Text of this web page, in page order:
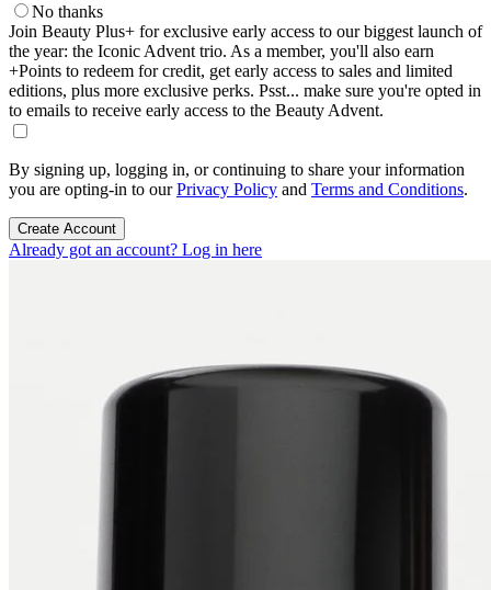
No thanks
Join Beauty Plus+ for exclusive early access to our biggest launch of
the year: the Iconic Advent trio. As a member, you'll also earn
+Points to redeem for credit, get early access to sales and limited
editions, plus more exclusive perks. Psst... make sure you're opted in
to emails to receive early access to the Beauty Advent.
By signing up, logging in, or continuing to share your information
you are opting-in to ourPrivacy Policy and Terms and Conditions.
Create Account
Already got an account? Log in here